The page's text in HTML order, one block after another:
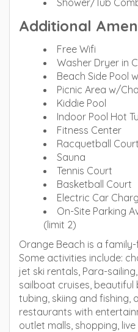
Shower/Tub
Additional
Free Wifi
Washer Dryer in
Beach Side Pool
Picnic Area w/
Kiddie Pool
Indoor Pool Hot
Fitness Center
Racquetball Court
Sauna
Tennis Court
Basketball Court
Electric Car
On-Site Parking
(limit 2)
Orange Beach is a
Some activities include:
jet ski rentals, Para-
sailboat cruises,
tubing, skiing and fishing,
restaurants with
outlet malls, shopping,